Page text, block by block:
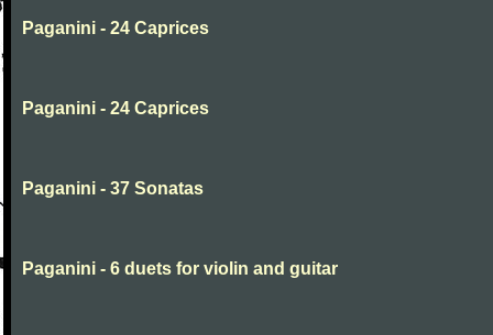
Paganini - 24 Caprices
Paganini - 24 Caprices
Paganini - 37 Sonatas
Paganini - 6 duets for violin and guitar